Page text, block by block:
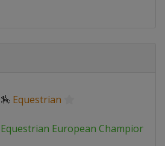
🏇 Equestrian
Equestrian European